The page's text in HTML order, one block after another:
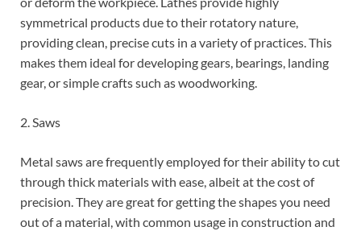
symmetrical products due to their rotatory nature,
providing clean, precise cuts in a variety of practices. This
makes them ideal for developing gears, bearings, landing
gear, or simple crafts such as woodworking.
2. Saws
Metal saws are frequently employed for their ability to cut
through thick materials with ease, albeit at the cost of
precision. They are great for getting the shapes you need
out of a material, with common usage in construction and